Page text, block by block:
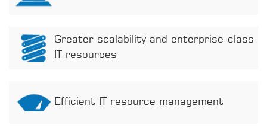
Greater scalability and enterprise-class
IT resources
Efficient IT resource management